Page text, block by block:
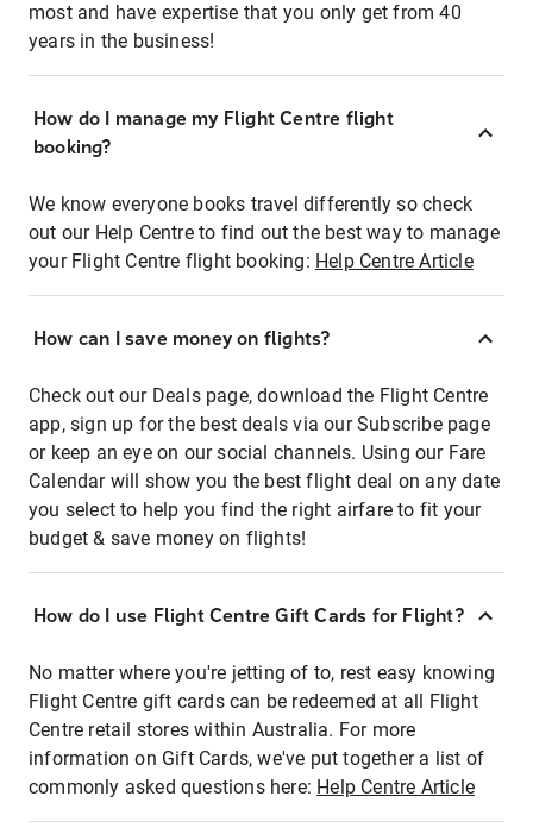
most and have expertise that you only get from 40
years in the business!
How do I manage my Flight Centre flight
booking?
We know everyone books travel differently so check
out our Help Centre to find out the best way to manage
your Flight Centre flight booking: Help Centre Article
How can I save money on flights?
Check out our Deals page, download the Flight Centre
app, sign up for the best deals via our Subscribe page
or keep an eye on our social channels. Using our Fare
Calendar will show you the best flight deal on any date
you select to help you find the right airfare to fit your
budget & save money on flights!
How do I use Flight Centre Gift Cards for Flight?
No matter where you're jetting of to, rest easy knowing
Flight Centre gift cards can be redeemed at all Flight
Centre retail stores within Australia. For more
information on Gift Cards, we've put together a list of
commonly asked questions here: Help Centre Article